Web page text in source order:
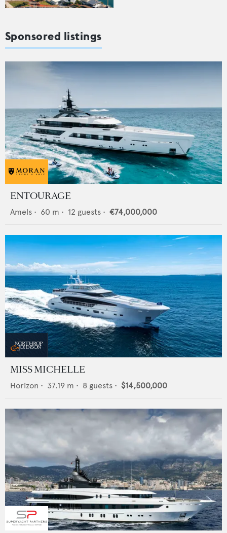
Sponsored listings
ENTOURAGE
Amels • 60 m • 12 guests • €74,000,000
MISS MICHELLE
Horizon • 37.19 m • 8 guests • $14,500,000